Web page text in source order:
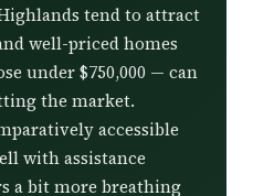
tend to attract
well-priced homes
under $750,000 — can
the market.
accessible
with assistance
a bit more breathing